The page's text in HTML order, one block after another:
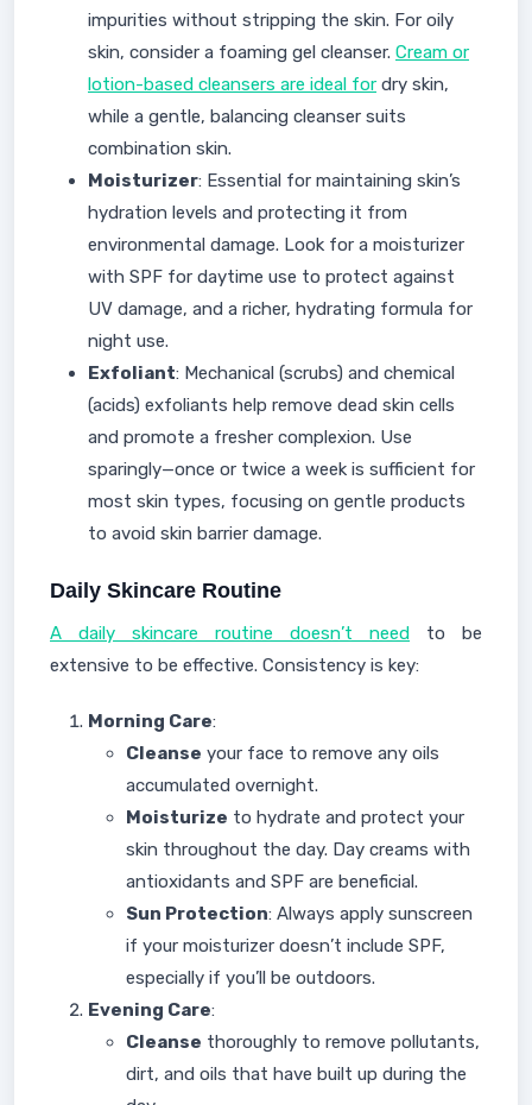
impurities without stripping the skin. For oily
skin, consider a foaming gel cleanser. Cream or
lotion-based cleansers are ideal for dry skin,
while a gentle, balancing cleanser suits
combination skin.
Moisturizer: Essential for maintaining skin’s
hydration levels and protecting it from
environmental damage. Look for a moisturizer
with SPF for daytime use to protect against
UV damage, and a richer, hydrating formula for
night use.
Exfoliant: Mechanical (scrubs) and chemical
(acids) exfoliants help remove dead skin cells
and promote a fresher complexion. Use
sparingly—once or twice a week is sufficient for
most skin types, focusing on gentle products
to avoid skin barrier damage.
Daily Skincare Routine
A daily skincare routine doesn’t need to be
extensive to be effective. Consistency is key:
Morning Care:
Cleanse your face to remove any oils
accumulated overnight.
Moisturize to hydrate and protect your
skin throughout the day. Day creams with
antioxidants and SPF are beneficial.
Sun Protection: Always apply sunscreen
if your moisturizer doesn’t include SPF,
especially if you’ll be outdoors.
Evening Care:
Cleanse thoroughly to remove pollutants,
dirt, and oils that have built up during the